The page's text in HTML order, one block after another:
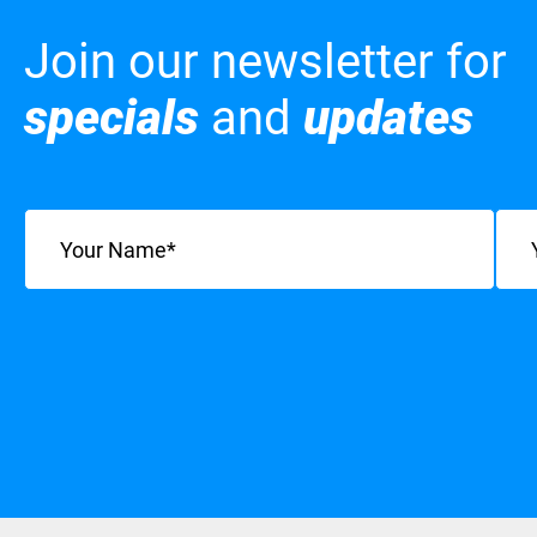
Join our newsletter for
specials and updates
Name Email